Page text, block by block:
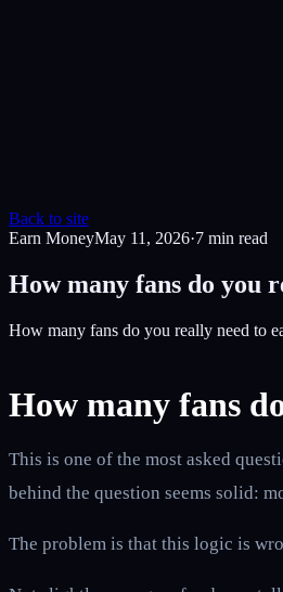
Back to site
Earn MoneyMay 11, 2026·7 min read
How many fans do you
How many fans do you really need to
How many fans
This is one of the most asked
behind the question seems solid:
The problem is that this logic is